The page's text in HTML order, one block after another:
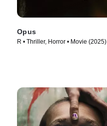
Opus
R • Thriller, Horror • Movie (2025)